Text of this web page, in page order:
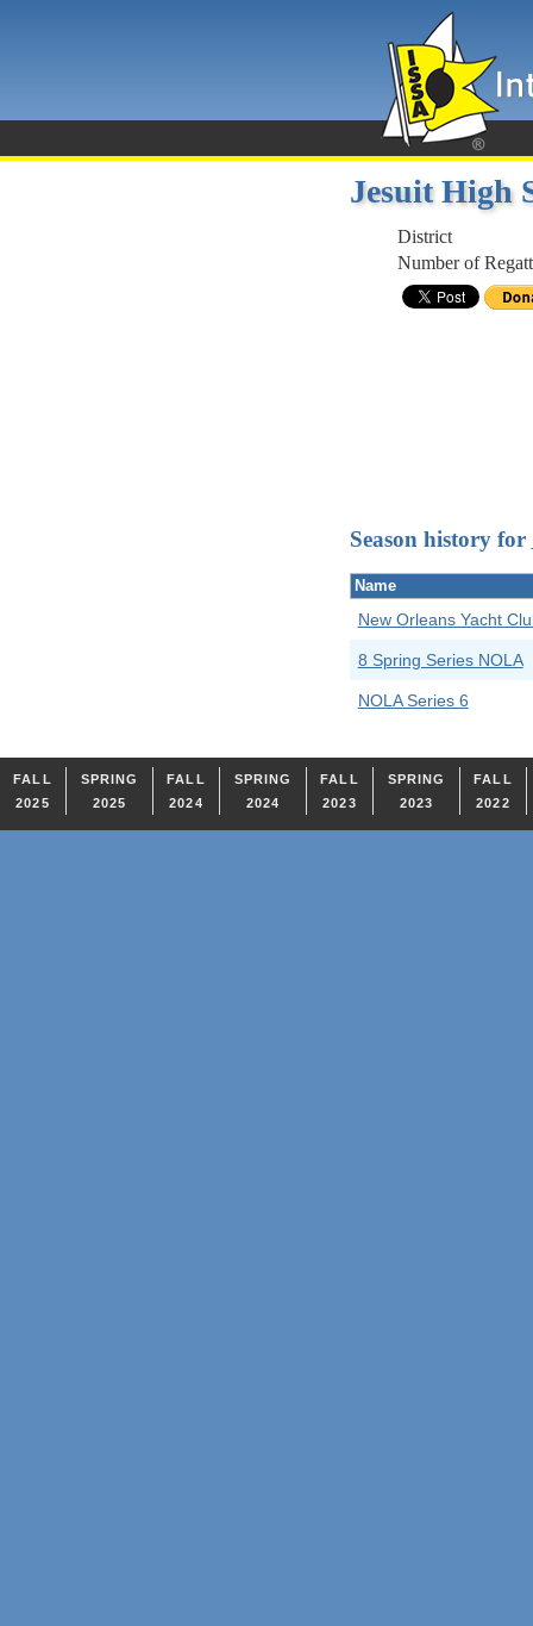
Jesuit High
District
Number of
Season history for
Name
New Orleans Yacht
8 Spring Series NOLA
NOLA Series 6
FALL
2025
SPRING
2025
FALL
2024
SPRING
2024
FALL
2023
SPRING
2023
FALL
2022